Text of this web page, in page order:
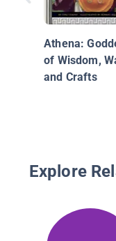
Athena:
of Wisdom,
and Crafts
Explore